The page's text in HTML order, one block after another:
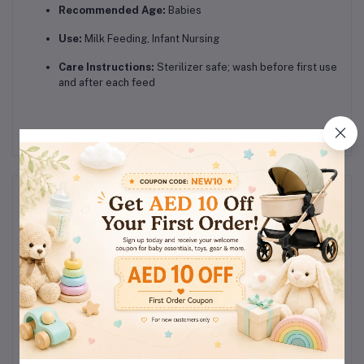
Recommended Age: Babies
Use: Milk Feeding, Infant Nursing
Care Instructions: Sterilizer safe; wash before first use
and after each feed
Reviews & Ratings
0 out of 5.0
(0
reviews)
Rate this Product